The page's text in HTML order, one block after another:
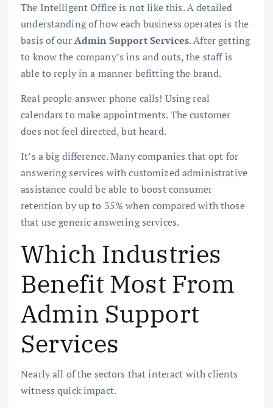
The Intelligent Office is not like this. A detailed
understanding of how each business operates is the
basis of ourAdmin Support Services. After getting
to know the company’s ins and outs, the staff is
able to reply in a manner befitting the brand.
Real people answer phone calls! Using real
calendars to make appointments. The customer
does not feel directed, but heard.
It’s a big difference. Many companies that opt for
answering services with customized administrative
assistance could be able to boost consumer
retention by up to 35% when compared with those
that use generic answering services.
Which Industries
Benefit Most From
Admin Support
Services
Nearly all of the sectors that interact with clients
witness quick impact.